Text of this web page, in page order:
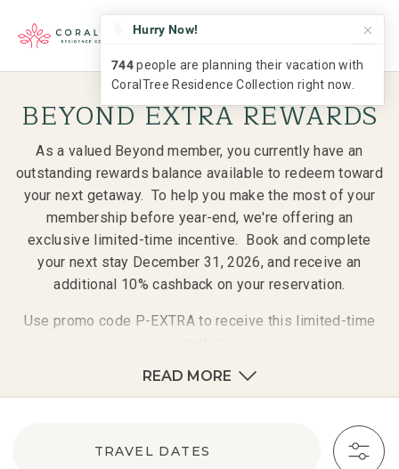
BEYOND EXTRA REWARDS
As a valued Beyond member, you currently have an
outstanding rewards balance available to redeem toward
your next getaway. To help you make the most of your
membership before year-end, we're offering an
exclusive limited-time incentive. Book and complete
your next stay December 31, 2026, and receive an
additional 10% cashback on your reservation.
Use promo code P-EXTRA to receive this limited-time
READ MORE
TRAVEL DATES